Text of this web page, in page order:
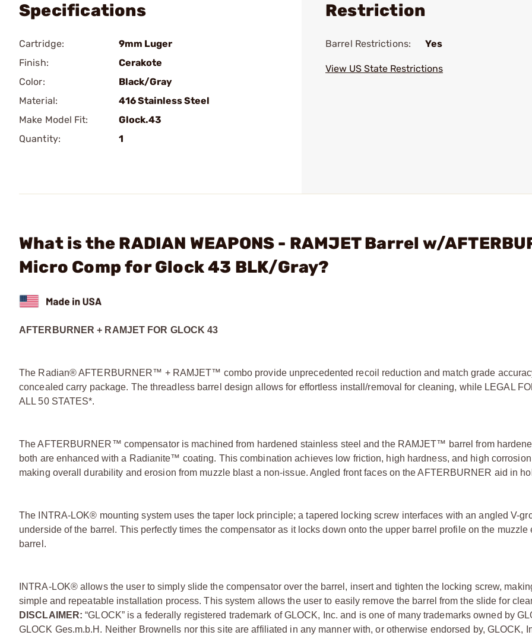
Specifications
Cartridge:
9mm Luger
Finish:
Cerakote
Color:
Black/Gray
Material:
416 Stainless Steel
Make Model Fit:
Glock.43
Quantity:
1
Restriction
Barrel Restrictions: Yes
View US State Restrictions
What is the RADIAN WEAPONS - RAMJET Barrel w/
Micro Comp for Glock 43 BLK/Gray?
AFTERBURNER + RAMJET FOR GLOCK 43
The Radian® AFTERBURNER™ + RAMJET™ combo provide unprecedented recoil reduction and match grade
concealed carry package. The threadless barrel design allows for effortless install/removal for cleaning, while LEGAL
ALL 50 STATES*.
The AFTERBURNER™ compensator is machined from hardened stainless steel and the RAMJET™ barrel from
both are enhanced with a Radianite™ coating. This combination achieves low friction, high hardness, and high
making overall durability and erosion from muzzle blast a non-issue. Angled front faces on the AFTERBURNER aid in
The INTRA-LOK® mounting system uses the taper lock principle; a tapered locking screw interfaces with an angled V-
underside of the barrel. This perfectly times the compensator as it locks down onto the upper barrel profile on the muzzle
barrel.
INTRA-LOK® allows the user to simply slide the compensator over the barrel, insert and tighten the locking screw,
simple and repeatable installation process. This system allows the user to easily remove the barrel from the slide for
DISCLAIMER: “GLOCK” is a federally registered trademark of GLOCK, Inc. and is one of many trademarks owned by
GLOCK Ges.m.b.H. Neither Brownells nor this site are affiliated in any manner with, or otherwise endorsed by, GLOCK,